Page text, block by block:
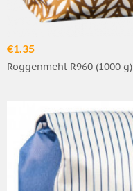
€1.35
Roggenmehl R960 (1000 g)